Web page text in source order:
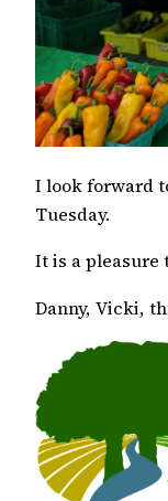
I look forward
Tuesday.
It is a pleasure
Danny, Vicki,